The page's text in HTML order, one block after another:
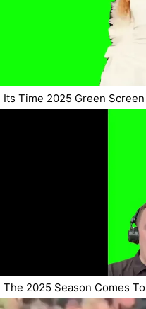
Its Time 2025 Green Screen
The 2025 Season Comes